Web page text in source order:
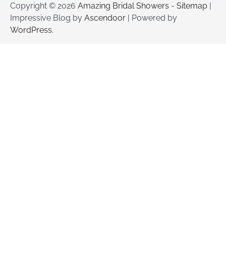
Copyright © 2026 Amazing Bridal Showers - Sitemap |
Impressive Blog by Ascendoor | Powered by
WordPress.